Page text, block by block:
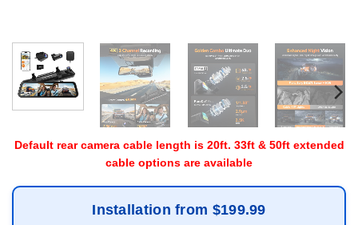
Default rear camera cable length is 20ft. 33ft & 50ft extended
cable options are available
Installation from $199.99